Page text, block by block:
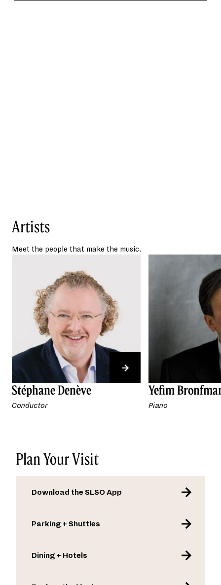
Swedish composer
Andrea Tarrodi’s synesthesia pairs her
hears a note, she also sees a corresponding
and vividly colorful palette.
Artists
Meet the people that make the music.
Stéphane Denève
Conductor
Yefim
Piano
Plan Your Visit
Download the SLSO App
Parking + Shuttles
Dining + Hotels